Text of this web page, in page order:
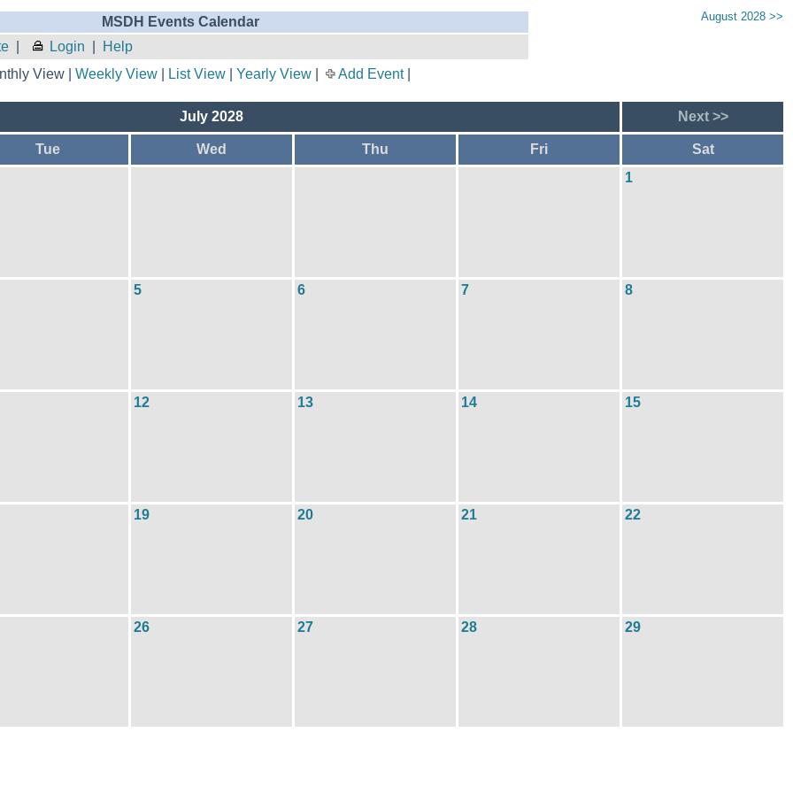
MSDH Events Calendar
Login Help
August 2028 >>
View | Weekly View| List View| Yearly View| Add Event|
July 2028 Next >>
Tue Wed Thu Fri Sat
1
5 6 7 8
12 13 14 15
19 20 21 22
26 27 28 29